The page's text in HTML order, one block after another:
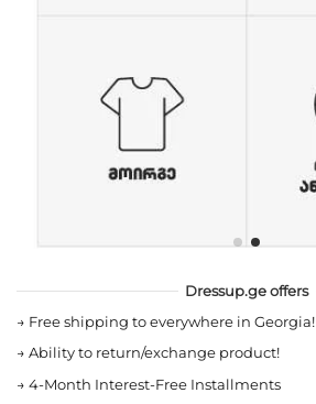
Dressup.ge offers
→ Free shipping to everywhere in Georgia!
→ Ability to return/exchange product!
→ 4-Month Interest-Free Installments